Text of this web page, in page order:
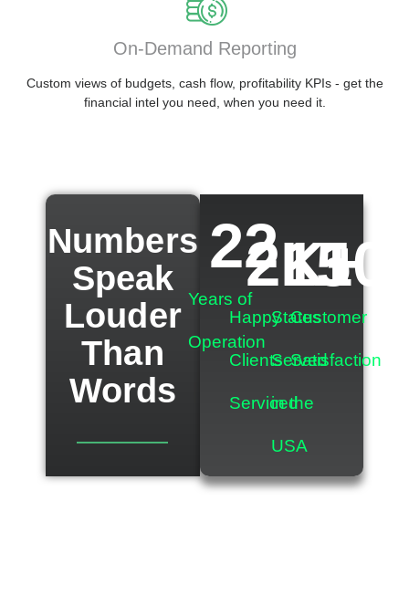
On-Demand Reporting
Custom views of budgets, cash flow, profitability KPIs - get the
financial intel you need, when you need it.
Numbers
Speak
Louder
Than
Words
Years of
Operation
22
Happy
Clients
Serviced
2K+
States
Served
in the
USA
15
Customer
Satisfaction